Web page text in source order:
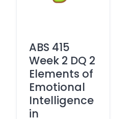
ABS 415
Week 2 DQ 2
Elements of
Emotional
Intelligence
in